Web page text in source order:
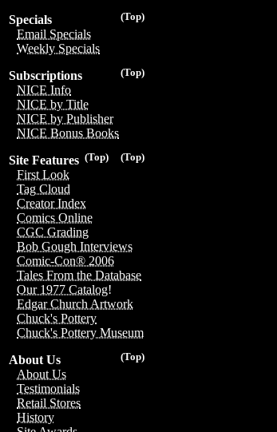
(Top)
Specials
Email Specials
Weekly Specials
(Top)
Subscriptions
NICE Info
NICE by Title
NICE by Publisher
NICE Bonus Books
(Top)
(Top)
Site Features
First Look
Tag Cloud
Creator Index
Comics Online
CGC Grading
Bob Gough Interviews
Comic-Con® 2006
Tales From the Database
Our 1977 Catalog!
Edgar Church Artwork
Chuck's Pottery
Chuck's Pottery Museum
(Top)
About Us
About Us
Testimonials
Retail Stores
History